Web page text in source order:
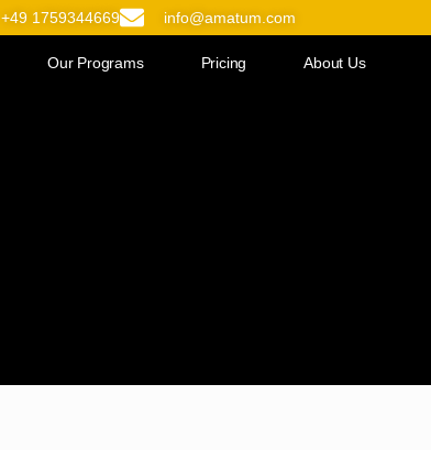
+49 1759344669 info@amatum.com
Our Programs Pricing
About Us